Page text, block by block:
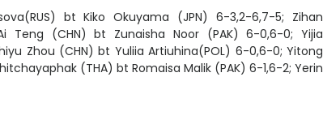
bt Kiko Okuyama (JPN) 6-3,2-6,7-5; Zihan
Teng (CHN) bt Zunaisha Noor (PAK) 6-0,6-0; Yijia
Zhou (CHN) bt Yuliia Artiuhina(POL) 6-0,6-0; Yitong
(THA) bt Romaisa Malik (PAK) 6-1,6-2; Yerin